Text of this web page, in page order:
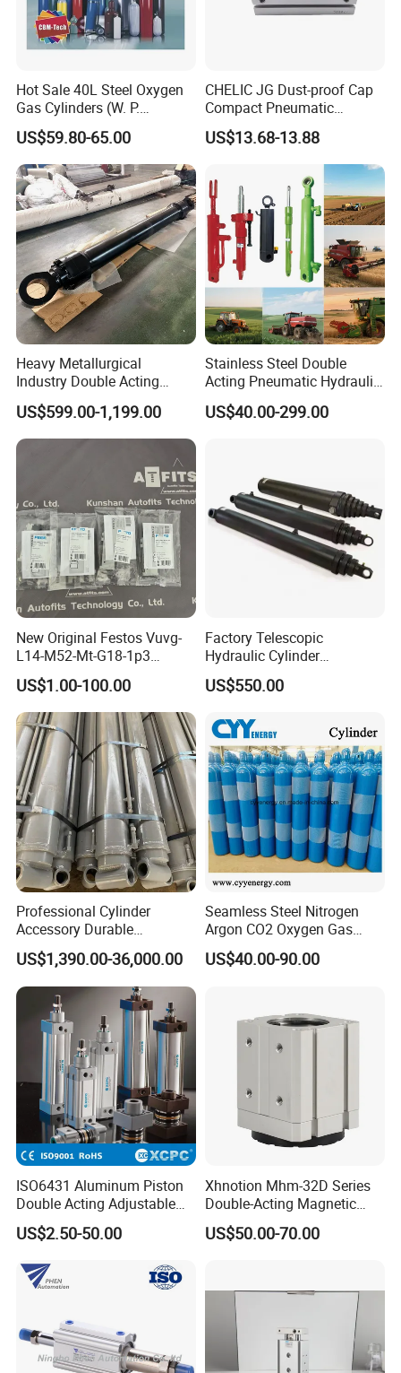
Hot Sale 40L Steel Oxygen
Gas Cylinders (W. P.
=15Mpa, 6m3) From China
Factory
US$59.80-65.00
CHELIC JG Dust-proof Cap
Compact Pneumatic
Cylinder Bore Sizes 20-
100m/Pressure Range 1~7
kgf/cm² with Dust-proof
Rod Seal Design and Auto-
control Availability
US$13.68-13.88
Heavy Metallurgical
Industry Double Acting
Hydraulic Cylinder
US$599.00-1,199.00
Stainless Steel Double
Acting Pneumatic Hydraulic
Telescopic Outrigger Part Oil
Cylinder
US$40.00-299.00
New Original Festos Vuvg-
L14-M52-Mt-G18-1p3
Solenoid Valve
Vuvgl14m52mtg181p3
574371 Fast Shipping
US$1.00-100.00
Factory Telescopic
Hydraulic Cylinder
Manufacturer for Dump
Trucks
US$550.00
Professional Cylinder
Accessory Durable
Equipment Hydraulic Rod
for Construction Use
US$1,390.00-36,000.00
Seamless Steel Nitrogen
Argon CO2 Oxygen Gas
Cylinder Cryogenic Cylinder
Oxygen Cylinder
US$40.00-90.00
ISO6431 Aluminum Piston
Double Acting Adjustable
Long Stroke Sandard Air
Pneumatic Cylinder
US$2.50-50.00
Xhnotion Mhm-32D Series
Double-Acting Magnetic
Gripper 32mm Bore
Magnetic Suction Air
US$50.00-70.00